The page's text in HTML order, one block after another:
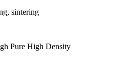
sintering
Pure High Density